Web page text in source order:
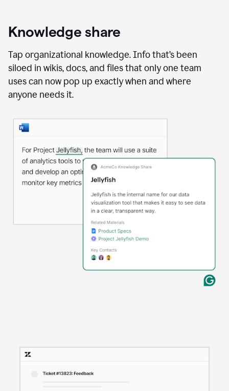
Knowledge share
Tap organizational knowledge. Info that’s been
siloed in wikis, docs, and files that only one team
uses can now pop up exactly when and where
anyone needs it.